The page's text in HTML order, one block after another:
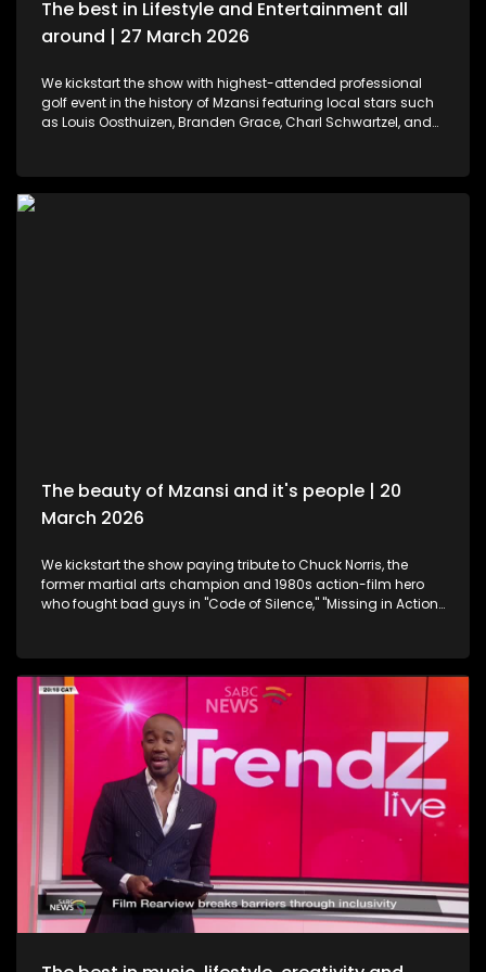
The best in Lifestyle and Entertainment all
around | 27 March 2026
We kickstart the show with highest-attended professional
golf event in the history of Mzansi featuring local stars such
as Louis Oosthuizen, Branden Grace, Charl Schwartzel, and
pallets. Professional and certified make-up artist, Sibulele
The beauty of Mzansi and it's people | 20
March 2026
We kickstart the show paying tribute to Chuck Norris, the
former martial arts champion and 1980s action-film hero
who fought bad guys in "Code of Silence," "Missing in Action"
celebration and appreciation, the 19th Annual South African
Film and Television Awards are a platform to shine the light
on South Africa's giants in the creative industry. Still
exploring the Midlands in KwaZulu-Natal, this time we take a
look at strutting views. We get on a swing, and just exhale the
daily responsibilities life has to offer. Now onto an amazing
innovation. Musicians often face challenges with exposure,
marketing and distributing their craft. MazikMail is a mobile
app that assists artists gain access to an array of media
platforms. We continue having some fun in KZN. Many
chapters of fun, exploring, history, culture and interest, the
Midlands in Kwazulu-Natal kept some of our team players
quite busy with some water sport, and zip-lining. We scoot
over to some food and relaxation. A restaurant and spa
combo that will leave you feeling like you're somewhere in an